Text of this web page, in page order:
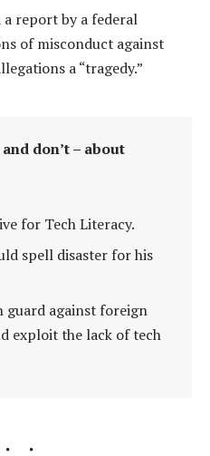
a report by a federal
of misconduct against
a “tragedy.”
don’t – about
for Tech Literacy.
spell disaster for his
guard against foreign
exploit the lack of tech